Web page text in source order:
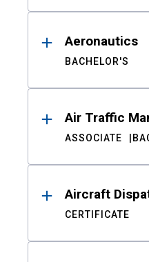
Aeronautics
BACHELOR'S
Air Traffic
ASSOCIATE
Aircraft
CERTIFICATE